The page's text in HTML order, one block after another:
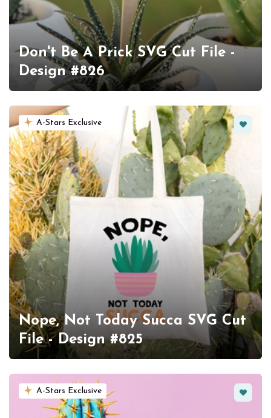
Don't Be A Prick SVG Cut File -
Design #826
A-Stars Exclusive
Nope, Not Today Succa SVG Cut
File - Design #825
A-Stars Exclusive